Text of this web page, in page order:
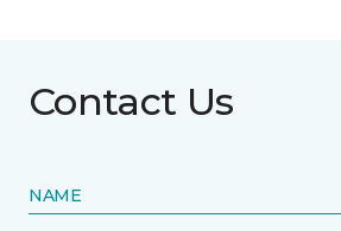
Contact Us
NAME